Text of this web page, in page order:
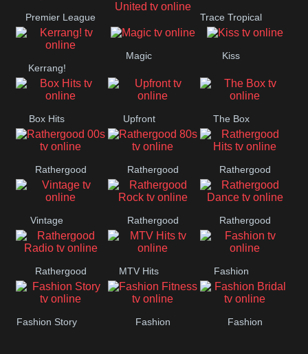
Premier League
Liverpool
Premier League
Manchester
United
Trace Tropical
Kerrang!
Magic Kiss
Box Hits Upfront The Box
Rathergood
00s
Rathergood
80s
Rathergood
Hits
Vintage Rathergood
Rock
Rathergood
Dance
Rathergood
Radio
MTV Hits Fashion
Fashion Story Fashion Fashion